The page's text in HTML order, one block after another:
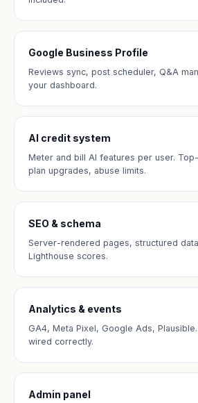
Google Business Profile
Reviews sync, post scheduler, Q&A
your dashboard.
AI credit system
Meter and bill AI features per user.
plan upgrades, abuse limits.
SEO & schema
Server-rendered pages, structured
Lighthouse scores.
Analytics & events
GA4, Meta Pixel, Google Ads,
wired correctly.
Admin panel